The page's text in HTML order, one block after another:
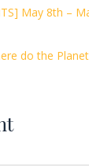
May 8th –
do the